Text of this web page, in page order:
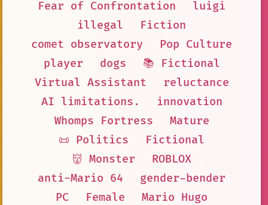
Fear of Confrontation
luigi
illegal
Fiction
comet observatory
Pop Culture
player
dogs
📚 Fictional
Virtual Assistant
reluctance
AI limitations.
innovation
Whomps Fortress
Mature
📜 Politics
Fictional
👹 Monster
ROBLOX
anti-Mario 64
gender-bender
PC
Female
Mario Hugo